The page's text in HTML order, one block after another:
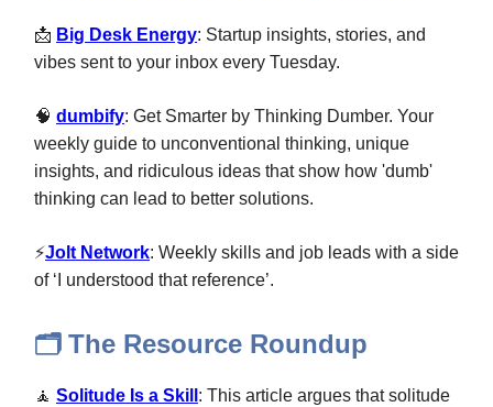
📩 Big Desk Energy: Startup insights, stories, and
vibes sent to your inbox every Tuesday.
🧠 dumbify: Get Smarter by Thinking Dumber. Your
weekly guide to unconventional thinking, unique
insights, and ridiculous ideas that show how 'dumb'
thinking can lead to better solutions.
⚡Jolt Network: Weekly skills and job leads with a side
of ‘I understood that reference’.
🗂️ The Resource Roundup
🧘 Solitude Is a Skill : This article argues that solitude